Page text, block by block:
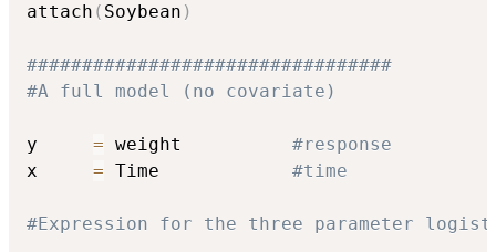
attach ( Soybean )
#################################
#A full model (no covariate)
y = weight #response
x = Time #time
#Expression for the three parameter